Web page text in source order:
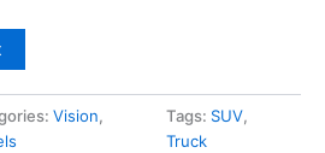
Vision,
Tags: SUV,
Truck